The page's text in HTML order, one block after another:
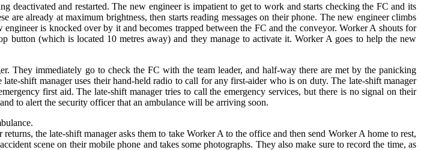
and restarted. The new engineer is impatient to get to work and starts checking the FC and its
already at maximum brightness, then starts reading messages on their phone. The new engineer climbs
is knocked over by it and becomes trapped between the FC and the conveyor. Worker A shouts for
button (which is located 10 metres away) and they manage to activate it. Worker A goes to help the new
They immediately go to check the FC with the team leader, and half-way there are met by the panicking
shift manager uses their hand-held radio to call for any first-aider who is on duty. The late-shift manager
first aid. The late-shift manager tries to call the emergency services, but there is no signal on their
to alert the security officer that an ambulance will be arriving soon.
the late-shift manager asks them to take Worker A to the office and then send Worker A home to rest,
scene on their mobile phone and takes some photographs. They also make sure to record the time, as